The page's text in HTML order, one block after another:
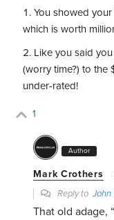
You showed
which is worth
Like you said
(worry time?) to the
under-rated!
1
Author
Mark Crothers
Reply toJohn
That old adage,